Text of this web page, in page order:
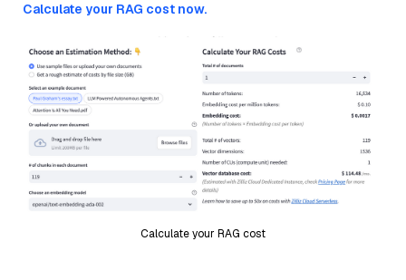
Calculate your RAG cost now.
Calculate your RAG cost